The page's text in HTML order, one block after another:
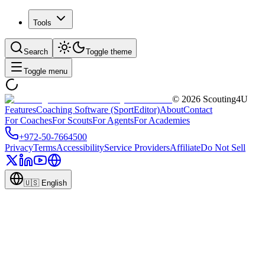
Tools
Search Toggle theme
Toggle menu
© 2026 Scouting4U
FeaturesCoaching Software (SportEditor)AboutContact
For CoachesFor ScoutsFor AgentsFor Academies
+972-50-7664500
PrivacyTermsAccessibilityService ProvidersAffiliateDo Not Sell
🇺🇸 English